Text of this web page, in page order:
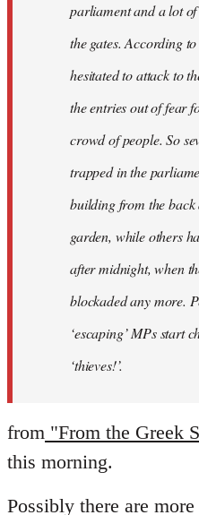
parliament and a lot
the gates. According
hesitated to attack to
the entries out of fear
crowd of people. So
trapped in the
building from the
garden, while others
after midnight, when
blockaded any more.
‘escaping’ MPs start
‘thieves!’.
from "From the Greek
this morning.
Possibly there are